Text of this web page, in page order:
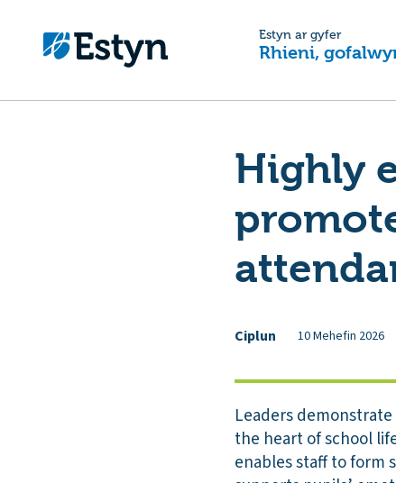
Estyn ar gyfer
Rhieni,
Highly
Ciplun 10 Mehefin 2026
Leaders
the heart of school
enables staff to form